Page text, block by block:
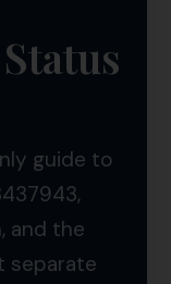
guide to
and the
separate